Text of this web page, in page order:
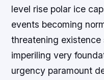
level rise polar ice
events becoming
threatening
imperiling very
urgency paramount